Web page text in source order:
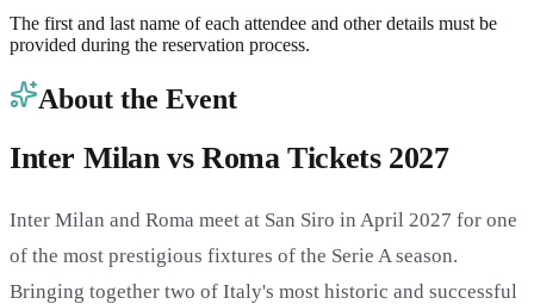
The first and last name of each attendee and other details must be
provided during the reservation process.
About the Event
Inter Milan vs Roma Tickets 2027
Inter Milan and Roma meet at San Siro in April 2027 for one
of the most prestigious fixtures of the Serie A season.
Bringing together two of Italy's most historic and successful